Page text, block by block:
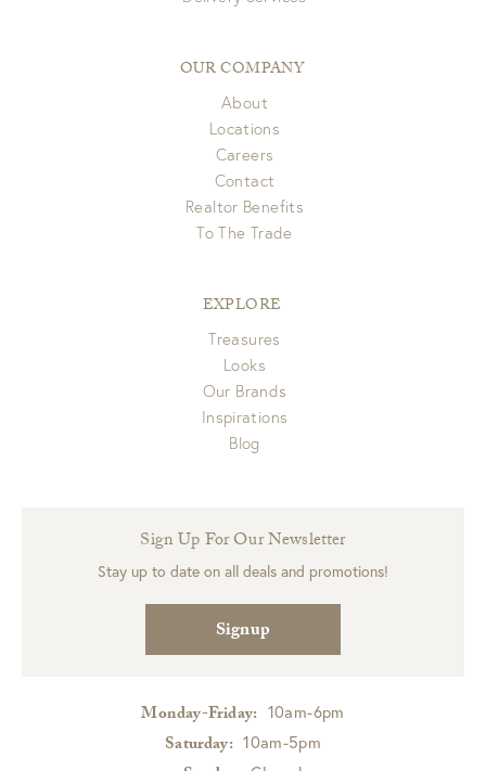
OUR COMPANY
About
Locations
Careers
Contact
Realtor Benefits
To The Trade
EXPLORE
Treasures
Looks
Our Brands
Inspirations
Blog
Sign Up For Our Newsletter
Stay up to date on all deals and promotions!
Signup
Monday-Friday: 10am-6pm
Saturday: 10am-5pm